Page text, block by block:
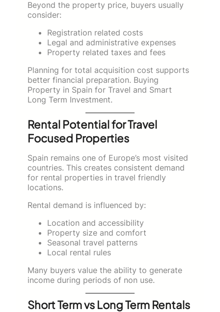
Beyond the property price, buyers usually
consider:
Registration related costs
Legal and administrative expenses
Property related taxes and fees
Planning for total acquisition cost supports
better financial preparation. Buying
Property in Spain for Travel and Smart
Long Term Investment.
Rental Potential for Travel
Focused Properties
Spain remains one of Europe’s most visited
countries. This creates consistent demand
for rental properties in travel friendly
locations.
Rental demand is influenced by:
Location and accessibility
Property size and comfort
Seasonal travel patterns
Local rental rules
Many buyers value the ability to generate
income during periods of non use.
Short Term vs Long Term Rentals